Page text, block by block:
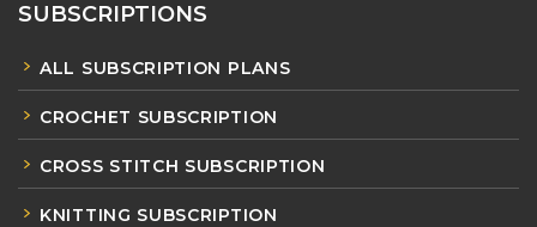
SUBSCRIPTIONS
ALL SUBSCRIPTION PLANS
CROCHET SUBSCRIPTION
CROSS STITCH SUBSCRIPTION
KNITTING SUBSCRIPTION